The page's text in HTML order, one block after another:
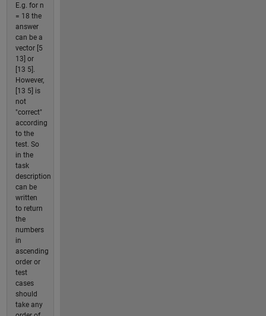
E.g. for n
= 18 the
answer
can be a
vector [5
13] or
[13 5].
However,
[13 5] is
not
"correct"
according
to the
test. So
in the
task
description
can be
written
to return
the
numbers
in
ascending
order or
test
cases
should
take any